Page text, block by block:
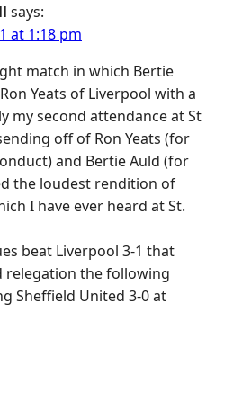
says:
at 1:18 pm
match in which Bertie
Yeats of Liverpool with a
my second attendance at St
off of Ron Yeats (for
and Bertie Auld (for
the loudest rendition of
I have ever heard at St.
beat Liverpool 3-1 that
relegation the following
Sheffield United 3-0 at